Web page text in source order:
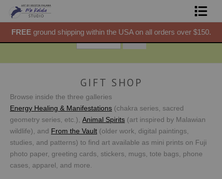
FREEground shipping within the USA on all orders over $150.
Shop Prints
Commissions
Blog
Contact
Free Resources
GIFT SHOP
Browse inside the three galleries
Energy Healing & Manifestations (chakra series, sacred
geometry series, etc.), Animal Spirits (art inspired by Malawian
wildlife), and From the Vault (older work, digital paintings,
studies, and patterns) to find art available as mini prints on Fuji
photo paper, greeting cards, stickers, mugs, tote bags, phone
cases, apparel, and more.